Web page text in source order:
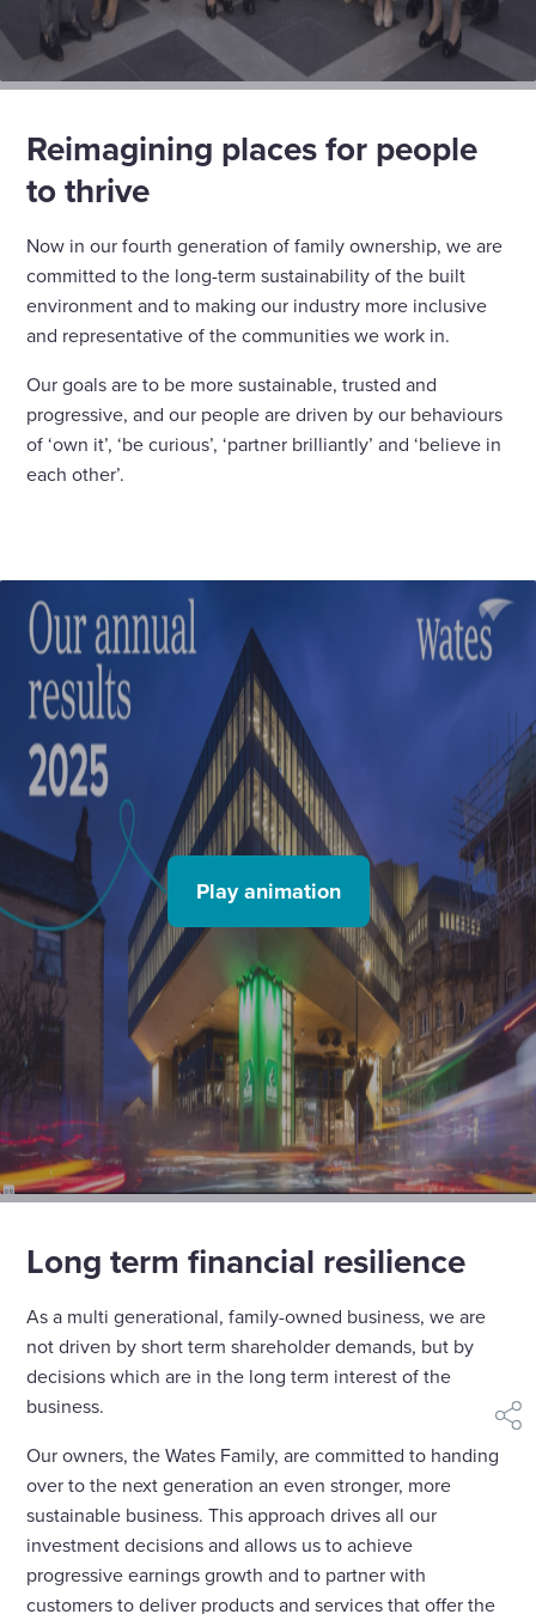
Reimagining places for people
to thrive
Now in our fourth generation of family ownership, we are
committed to the long-term sustainability of the built
environment and to making our industry more inclusive
and representative of the communities we work in.
Our goals are to be more sustainable, trusted and
progressive, and our people are driven by our behaviours
of ‘own it’, ‘be curious’, ‘partner brilliantly’ and ‘believe in
each other’.
Play animation
Long term financial resilience
As a multi generational, family-owned business, we are
not driven by short term shareholder demands, but by
decisions which are in the long term interest of the
business.
Our owners, the Wates Family, are committed to handing
over to the next generation an even stronger, more
sustainable business. This approach drives all our
investment decisions and allows us to achieve
progressive earnings growth and to partner with
customers to deliver products and services that offer the